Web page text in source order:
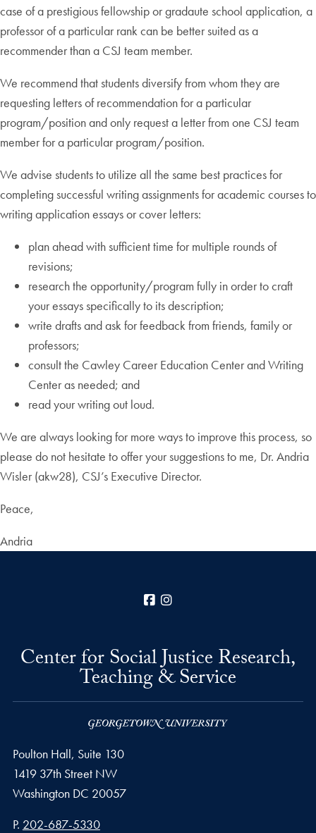
case of a prestigious fellowship or gradaute school application, a
professor of a particular rank can be better suited as a
recommender than a CSJ team member.
We recommend that students diversify from whom they are
requesting letters of recommendation for a particular
program/position and only request a letter from one CSJ team
member for a particular program/position.
We advise students to utilize all the same best practices for
completing successful writing assignments for academic courses to
writing application essays or cover letters:
plan ahead with sufficient time for multiple rounds of
revisions;
research the opportunity/program fully in order to craft
your essays specifically to its description;
write drafts and ask for feedback from friends, family or
professors;
consult the Cawley Career Education Center and Writing
Center as needed; and
read your writing out loud.
We are always looking for more ways to improve this process, so
please do not hesitate to offer your suggestions to me, Dr. Andria
Wisler (akw28), CSJ’s Executive Director.
Peace,
Andria
Facebook
Center for Social Justice Research,
Teaching & Service
Poulton Hall, Suite 130
1419 37th Street NW
Washington DC 20057
Phone number
P. 202-687-5330